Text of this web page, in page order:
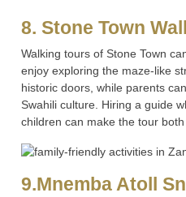
8. Stone Town
Walking tours of Stone Town
enjoy exploring the maze-like
historic doors, while parents
Swahili culture. Hiring a guide
children can make the tour
9.Mnemba Atoll